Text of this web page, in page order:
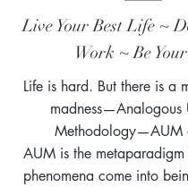
Live Your Best Life ~
Work ~ Be
Life is hard. But there is a
madness—Analogous
Methodology—AUM
AUM is the metaparadigm
phenomena come into